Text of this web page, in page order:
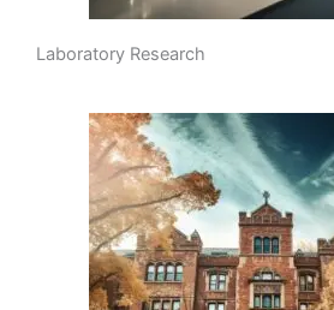
Laboratory Research